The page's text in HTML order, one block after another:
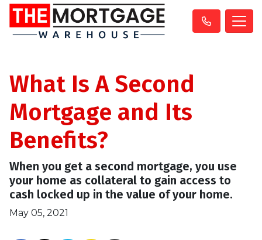
What Is A Second
Mortgage and Its
Benefits?
When you get a second mortgage, you use
your home as collateral to gain access to
cash locked up in the value of your home.
May 05, 2021